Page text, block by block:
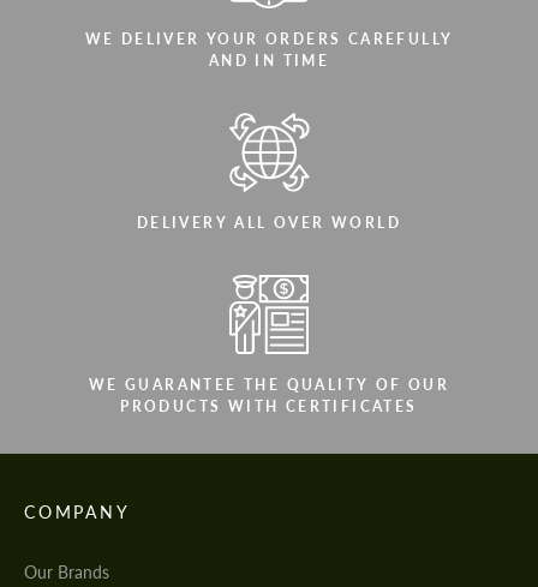
WE DELIVER YOUR ORDERS CAREFULLY
AND IN TIME
DELIVERY ALL OVER WORLD
WE GUARANTEE THE QUALITY OF OUR
PRODUCTS WITH CERTIFICATES
COMPANY
Our Brands